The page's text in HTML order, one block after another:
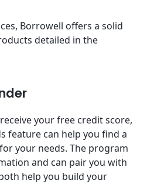
Borrowell offers a solid
detailed in the
your free credit score,
feature can help you find a
your needs. The program
and can pair you with
help you build your